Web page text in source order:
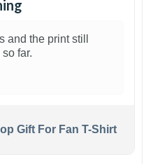
and the print still
far.
Gift For Fan T-Shirt